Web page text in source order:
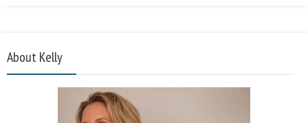
About Kelly